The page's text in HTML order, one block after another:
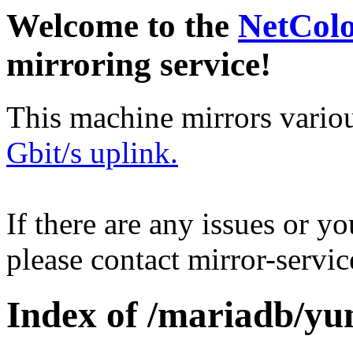
Welcome to the
mirroring service!
This machine mirrors
Gbit/s uplink.
If there are any issues or
please contact mirror-
Index of /mariadb/